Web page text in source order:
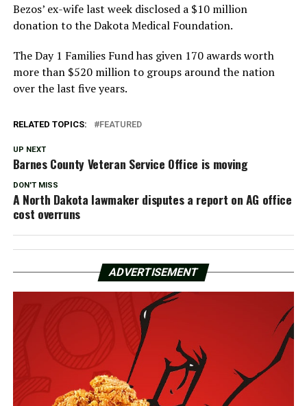
Bezos’ ex-wife last week disclosed a $10 million
donation to the Dakota Medical Foundation.
The Day 1 Families Fund has given 170 awards worth
more than $520 million to groups around the nation
over the last five years.
RELATED TOPICS: FEATURED
UP NEXT
Barnes County Veteran Service Office is moving
DON'T MISS
A North Dakota lawmaker disputes a report on AG office
cost overruns
ADVERTISEMENT